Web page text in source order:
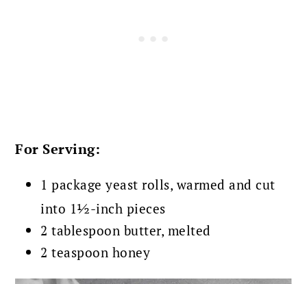
For Serving:
1 package yeast rolls, warmed and cut
into 1½-inch pieces
2 tablespoon butter, melted
2 teaspoon honey